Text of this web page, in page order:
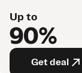
Up to
90%
Get deal